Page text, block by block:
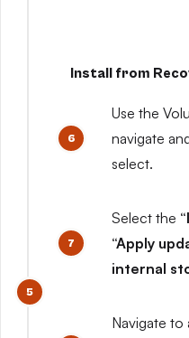
Install from
Use the
navigate
select.
Select the
“Apply
internal
Navigate to